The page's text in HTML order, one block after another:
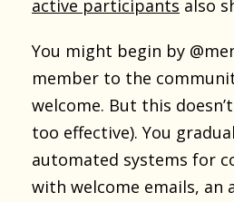
active participants also
You might begin by
member to the
welcome. But this
too effective). You
automated systems for
with welcome emails, an